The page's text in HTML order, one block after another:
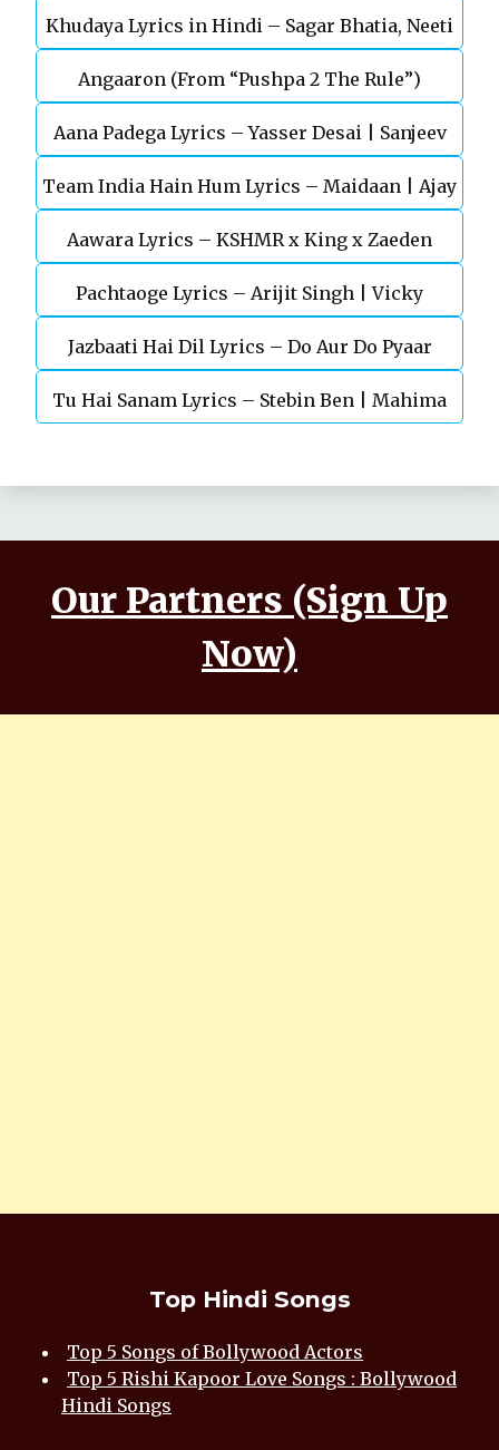
Telugu Movie
Khudaya Lyrics in Hindi – Sagar Bhatia, Neeti
Mohan (Sarfira)
Angaaron (From “Pushpa 2 The Rule”)
Aana Padega Lyrics – Yasser Desai | Sanjeev
Chaturvedi
Team India Hain Hum Lyrics – Maidaan | Ajay
Devgn | A.R.Rahman
Aawara Lyrics – KSHMR x King x Zaeden
Pachtaoge Lyrics – Arijit Singh | Vicky
Kaushal, Nora Fatehi
Jazbaati Hai Dil Lyrics – Do Aur Do Pyaar
Tu Hai Sanam Lyrics – Stebin Ben | Mahima
Our Partners (Sign Up
Now)
Top Hindi Songs
Top 5 Songs of Bollywood Actors
Top 5 Rishi Kapoor Love Songs : Bollywood
Hindi Songs